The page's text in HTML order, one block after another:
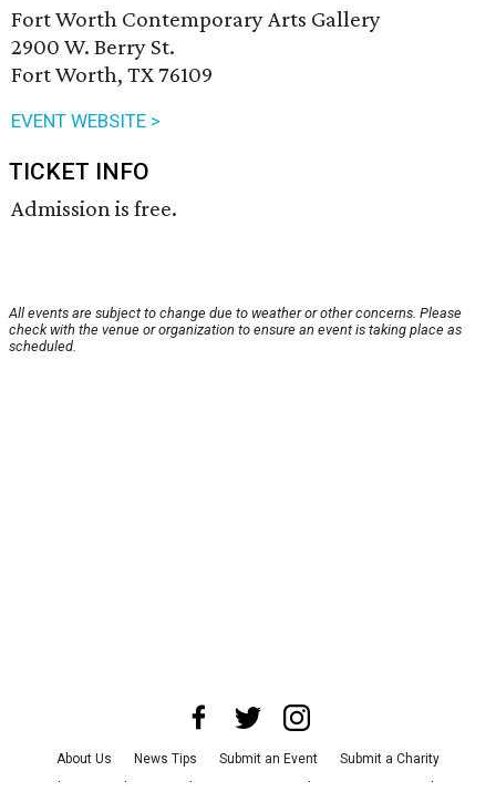
Fort Worth Contemporary Arts Gallery
2900 W. Berry St.
Fort Worth, TX 76109
EVENT WEBSITE >
TICKET INFO
Admission is free.
All events are subject to change due to weather or other concerns. Please
check with the venue or organization to ensure an event is taking place as
scheduled.
About Us News Tips Submit an Event
Submit a Charity